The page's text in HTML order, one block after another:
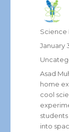
Author
Science
Posted
January
Tags
Asad
home
cool
into